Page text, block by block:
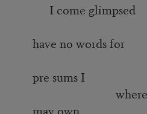
I come glimpsed
what
have no words for
To
pre sums I
where here
may own